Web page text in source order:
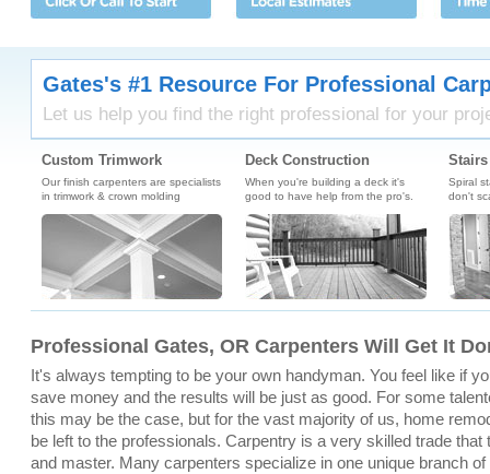
Gates's #1 Resource For Professional
Let us help you find the right professional for your
Custom Trimwork
Our finish carpenters are specialists
in trimwork & crown molding
Deck Construction
When you're building a deck it's
good to have help from the pro's.
Spiral
don't
Professional Gates, OR Carpenters Will Get It
It's always tempting to be your own handyman. You feel like if
save money and the results will be just as good. For some
this may be the case, but for the vast majority of us, home
be left to the professionals. Carpentry is a very skilled trade that
and master. Many carpenters specialize in one unique branch